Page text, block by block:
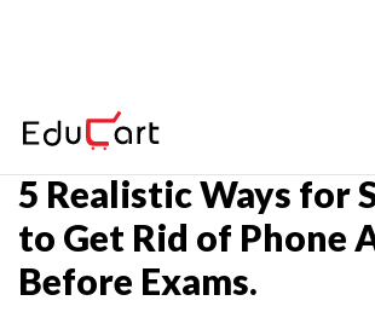
Home > Latest News
5 Realistic Ways for
to Get Rid of Phone
Before Exams.